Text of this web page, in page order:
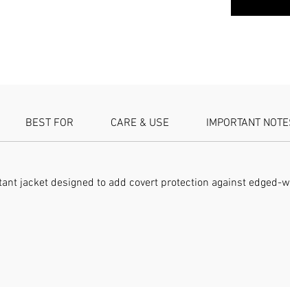
resistant
BEST FOR CARE & USE IMPORTANT
jacket designed to add covert protection against edged-